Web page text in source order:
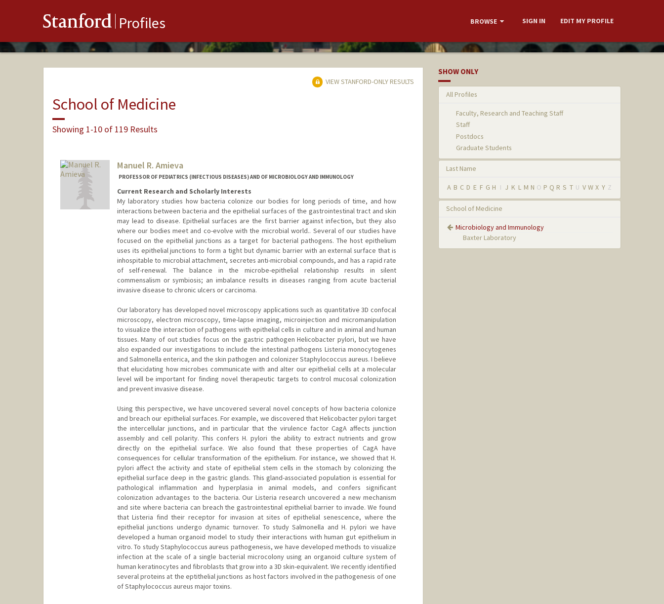
Stanford Profiles BROWSE SIGN IN EDIT MY PROFILE
VIEW STANFORD-ONLY RESULTS
School of Medicine
Showing 1-10 of 119 Results
Manuel R. Amieva
PROFESSOR OF PEDIATRICS (INFECTIOUS DISEASES) AND OF MICROBIOLOGY AND IMMUNOLOGY
Current Research and Scholarly Interests
My laboratory studies how bacteria colonize our bodies for long periods of time, and how
interactions between bacteria and the epithelial surfaces of the gastrointestinal tract and skin
may lead to disease. Epithelial surfaces are the first barrier against infection, but they also
where our bodies meet and co-evolve with the microbial world.. Several of our studies have
focused on the epithelial junctions as a target for bacterial pathogens. The host epithelium
uses its epithelial junctions to form a tight but dynamic barrier with an external surface that is
inhospitable to microbial attachment, secretes anti-microbial compounds, and has a rapid rate
of self-renewal. The balance in the microbe-epithelial relationship results in silent
commensalism or symbiosis; an imbalance results in diseases ranging from acute bacterial
invasive disease to chronic ulcers or carcinoma.
Our laboratory has developed novel microscopy applications such as quantitative 3D confocal
microscopy, electron microscopy, time-lapse imaging, microinjection and micromanipulation
to visualize the interaction of pathogens with epithelial cells in culture and in animal and human
tissues. Many of out studies focus on the gastric pathogen Helicobacter pylori, but we have
also expanded our investigations to include the intestinal pathogens Listeria monocytogenes
and Salmonella enterica, and the skin pathogen and colonizer Staphylococcus aureus. I believe
that elucidating how microbes communicate with and alter our epithelial cells at a molecular
level will be important for finding novel therapeutic targets to control mucosal colonization
and prevent invasive disease.
Using this perspective, we have uncovered several novel concepts of how bacteria colonize
and breach our epithelial surfaces. For example, we discovered that Helicobacter pylori target
the intercellular junctions, and in particular that the virulence factor CagA affects junction
assembly and cell polarity. This confers H. pylori the ability to extract nutrients and grow
directly on the epithelial surface. We also found that these properties of CagA have
consequences for cellular transformation of the epithelium. For instance, we showed that H.
pylori affect the activity and state of epithelial stem cells in the stomach by colonizing the
epithelial surface deep in the gastric glands. This gland-associated population is essential for
pathological inflammation and hyperplasia in animal models, and confers significant
colonization advantages to the bacteria. Our Listeria research uncovered a new mechanism
and site where bacteria can breach the gastrointestinal epithelial barrier to invade. We found
that Listeria find their receptor for invasion at sites of epithelial senescence, where the
epithelial junctions undergo dynamic turnover. To study Salmonella and H. pylori we have
developed a human organoid model to study their interactions with human gut epithelium in
vitro. To study Staphylococcus aureus pathogenesis, we have developed methods to visualize
infection at the scale of a single bacterial microcolony using an organoid culture system of
human keratinocytes and fibroblasts that grow into a 3D skin-equivalent. We recently identified
several proteins at the eptithelial junctions as host factors involved in the pathogenesis of one
of Staphylococcus aureus major toxins.
SHOW ONLY
All Profiles
Faculty, Research and Teaching Staff
Staff
Postdocs
Graduate Students
Last Name
A B C D E F G H I J K L M N O P Q R S T U V W X Y Z
School of Medicine
Microbiology and Immunology
Baxter Laboratory